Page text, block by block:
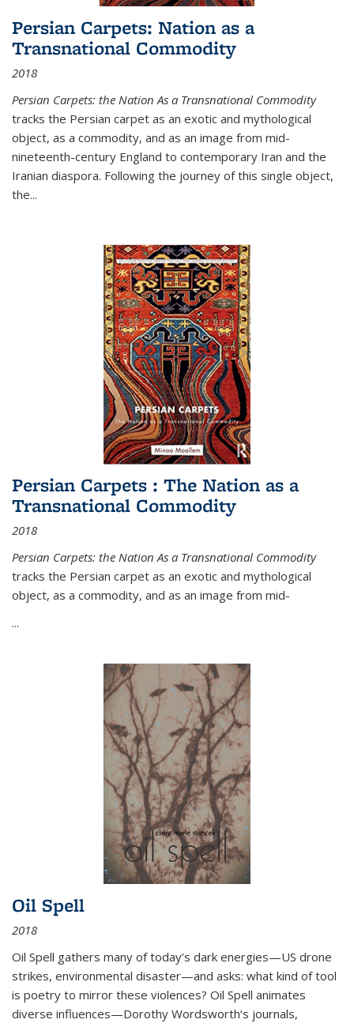
Persian Carpets: Nation as a
Transnational Commodity
2018
Persian Carpets: the Nation As a Transnational Commodity
tracks the Persian carpet as an exotic and mythological
object, as a commodity, and as an image from mid-
nineteenth-century England to contemporary Iran and the
Iranian diaspora. Following the journey of this single object,
the...
Persian Carpets : The Nation as a
Transnational Commodity
2018
Persian Carpets: the Nation As a Transnational Commodity
tracks the Persian carpet as an exotic and mythological
object, as a commodity, and as an image from mid-
...
Oil Spell
2018
Oil Spell gathers many of today’s dark energies—US drone
strikes, environmental disaster—and asks: what kind of tool
is poetry to mirror these violences? Oil Spell animates
diverse influences—Dorothy Wordsworth’s journals,